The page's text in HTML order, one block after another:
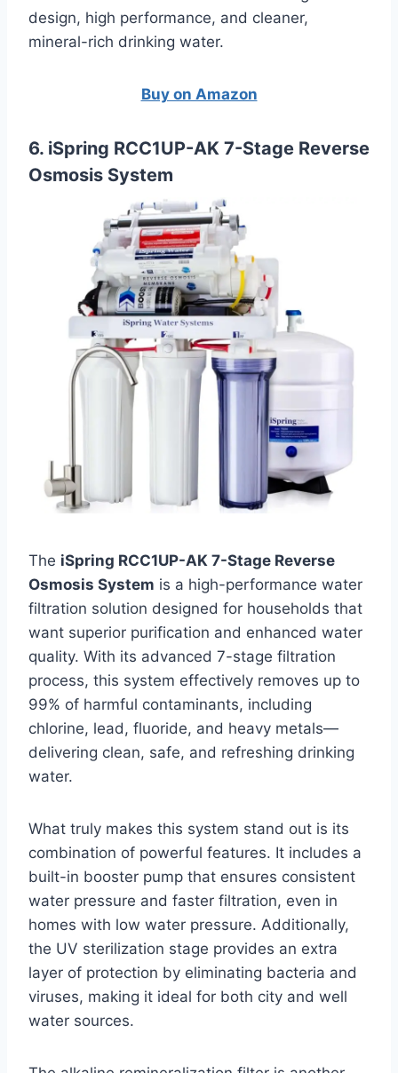
design, high performance, and cleaner,
mineral-rich drinking water.
Buy on Amazon
6. iSpring RCC1UP-AK 7-Stage Reverse
Osmosis System
The iSpring RCC1UP-AK 7-Stage Reverse
Osmosis System is a high-performance water
filtration solution designed for households that
want superior purification and enhanced water
quality. With its advanced 7-stage filtration
process, this system effectively removes up to
99% of harmful contaminants, including
chlorine, lead, fluoride, and heavy metals—
delivering clean, safe, and refreshing drinking
water.
What truly makes this system stand out is its
combination of powerful features. It includes a
built-in booster pump that ensures consistent
water pressure and faster filtration, even in
homes with low water pressure. Additionally,
the UV sterilization stage provides an extra
layer of protection by eliminating bacteria and
viruses, making it ideal for both city and well
water sources.